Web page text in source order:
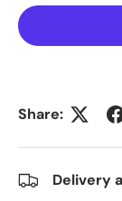
Share:
Delivery